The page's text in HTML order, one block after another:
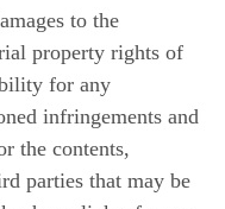
to the
property rights of
for any
infringements and
the contents,
parties that may be